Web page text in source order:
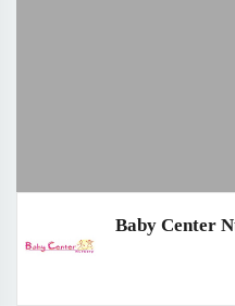
Baby Center